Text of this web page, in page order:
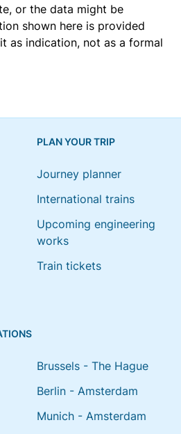
or the data might be
shown here is provided
as indication, not as a formal
PLAN YOUR TRIP
Journey planner
International trains
Upcoming engineering
works
Train tickets
Brussels - The Hague
Berlin - Amsterdam
Munich - Amsterdam